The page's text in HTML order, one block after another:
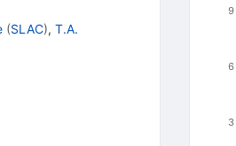
(SLAC), T.A.
3
6
9